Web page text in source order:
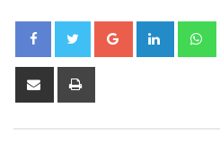
Google+ LinkedIn
Share